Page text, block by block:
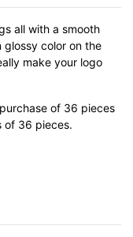
all with a smooth
glossy color on the
make your logo
of 36 pieces
of 36 pieces.